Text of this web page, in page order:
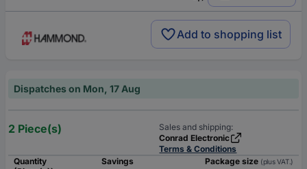
Add to shopping list
Dispatches on Mon, 17 Aug
2 Piece(s)
Sales and shipping:
Conrad Electronic
Terms & Conditions
Quantity
Savings Package size (plus VAT.)